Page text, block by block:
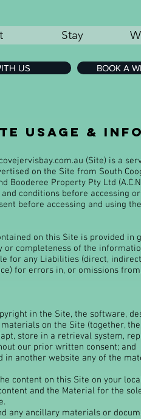
Stay
US BOOK A
usage &
(Site) is a
on the Site from South
Booderee Property Pty Ltd
conditions before accessing
before accessing and using
on this Site is provided in
or completeness of the
for any Liabilities (direct,
for errors in, or omissions
in the Site, the software,
on the Site (together,
store in a retrieval system,
our prior written consent; and
in another website any of the
content on this Site on your
and the Material for the
any ancillary materials or